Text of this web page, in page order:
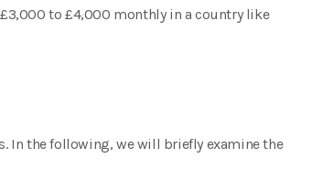
to £4,000 monthly in a country like
In the following, we will briefly examine the